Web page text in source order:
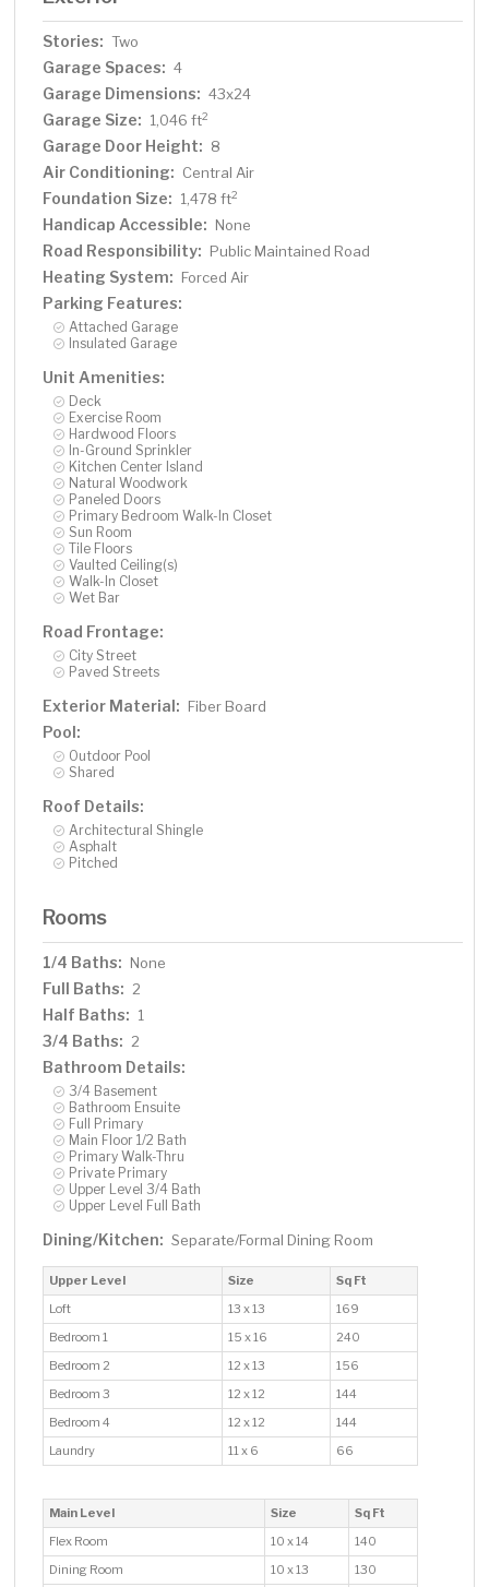
Stories: Two
Garage Spaces: 4
Garage Dimensions: 43x24
Garage Size: 1,046 ft2
Garage Door Height: 8
Air Conditioning: Central Air
Foundation Size: 1,478 ft2
Handicap Accessible: None
Road Responsibility: Public Maintained Road
Heating System: Forced Air
Parking Features:
Attached Garage
Insulated Garage
Unit Amenities:
Deck
Exercise Room
Hardwood Floors
In-Ground Sprinkler
Kitchen Center Island
Natural Woodwork
Paneled Doors
Primary Bedroom Walk-In Closet
Sun Room
Tile Floors
Vaulted Ceiling(s)
Walk-In Closet
Wet Bar
Road Frontage:
City Street
Paved Streets
Exterior Material: Fiber Board
Pool:
Outdoor Pool
Shared
Roof Details:
Architectural Shingle
Asphalt
Pitched
Rooms
1/4 Baths: None
Full Baths: 2
Half Baths: 1
3/4 Baths: 2
Bathroom Details:
3/4 Basement
Bathroom Ensuite
Full Primary
Main Floor 1/2 Bath
Primary Walk-Thru
Private Primary
Upper Level 3/4 Bath
Upper Level Full Bath
Dining/Kitchen: Separate/Formal Dining Room
Upper Level Size
Sq Ft
Loft
13 x 13
169
Bedroom 1
15 x 16
240
Bedroom 2
12 x 13
156
Bedroom 3
12 x 12
144
Bedroom 4
12 x 12
144
Laundry
11 x 6 66
Main Level Size
Sq Ft
Flex Room
10 x 14
140
Dining Room
10 x 13
130